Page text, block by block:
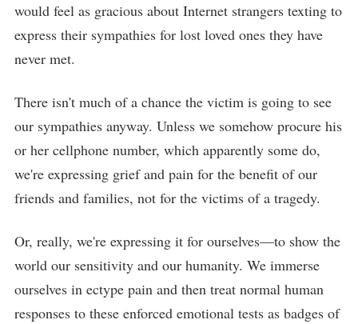
would feel as gracious about Internet strangers texting to
express their sympathies for lost loved ones they have
never met.
There isn't much of a chance the victim is going to see
our sympathies anyway. Unless we somehow procure his
or her cellphone number, which apparently some do,
we're expressing grief and pain for the benefit of our
friends and families, not for the victims of a tragedy.
Or, really, we're expressing it for ourselves—to show the
world our sensitivity and our humanity. We immerse
ourselves in ectype pain and then treat normal human
responses to these enforced emotional tests as badges of